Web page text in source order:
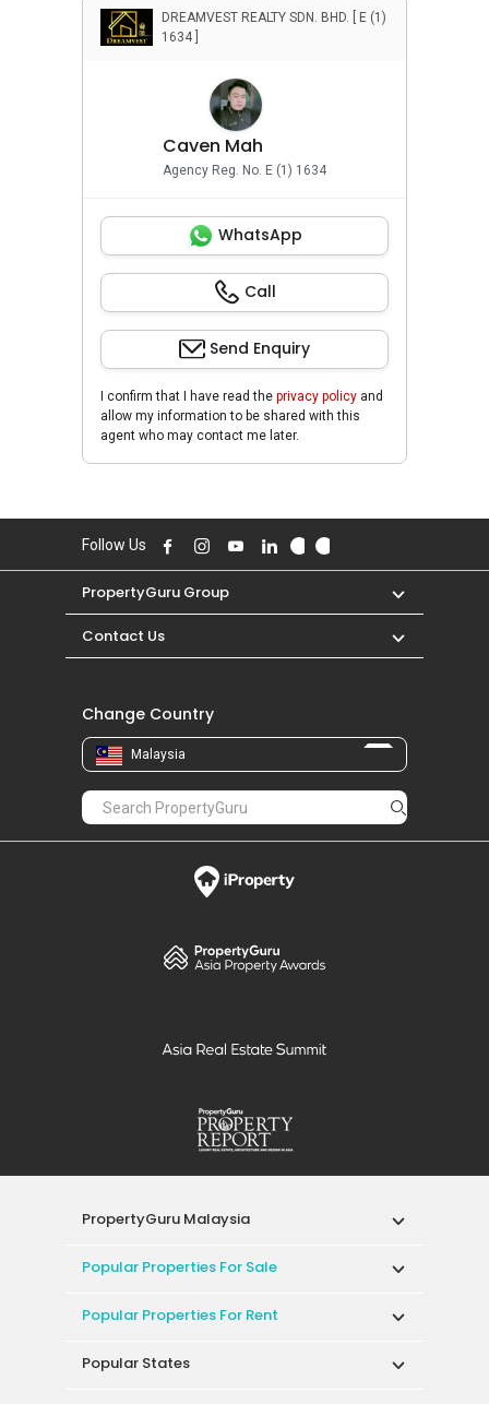
DREAMVEST REALTY SDN. BHD. [ E (1)
1634 ]
Caven Mah
Agency Reg. No. E (1) 1634
WhatsApp
Call
Send Enquiry
I confirm that I have read the privacy policy and
allow my information to be shared with this
agent who may contact me later.
Follow Us
PropertyGuru Group
Contact Us
Change Country
Malaysia
PropertyGuru Malaysia
Popular Properties For Sale
Popular Properties For Rent
Popular States